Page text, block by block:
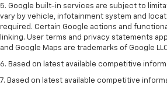
5. Google built-in services are subject to
vary by vehicle, infotainment system and
required. Certain Google actions and
linking. User terms and privacy statements
and Google Maps are trademarks of Google
6. Based on latest available competitive
7. Based on latest available competitive